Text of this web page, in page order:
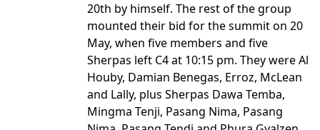
20th by himself. The rest of the group
mounted their bid for the summit on 20
May, when five members and five
Sherpas left C4 at 10:15 pm. They were Al
Houby, Damian Benegas, Erroz, McLean
and Lally, plus Sherpas Dawa Temba,
Mingma Tenji, Pasang Nima, Pasang